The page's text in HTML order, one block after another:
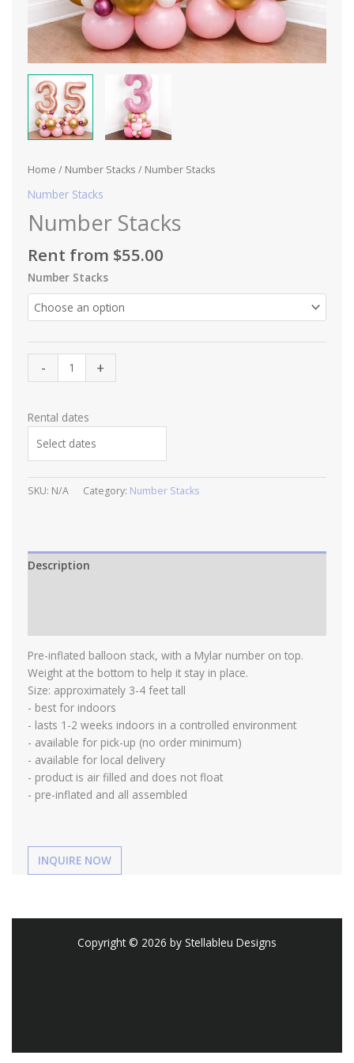
Home / Number Stacks / Number Stacks
Number Stacks
Number Stacks
Rent from $55.00
Number Stacks
-
Stacks
+
Rental dates
SKU: N/A Category: Number Stacks
Description
Pre-inflated balloon stack, with a Mylar number on top.
Weight at the bottom to help it stay in place.
Size: approximately 3-4 feet tall
- best for indoors
- lasts 1-2 weeks indoors in a controlled environment
- available for pick-up (no order minimum)
- available for local delivery
- product is air filled and does not float
- pre-inflated and all assembled
Copyright © 2026 by Stellableu Designs